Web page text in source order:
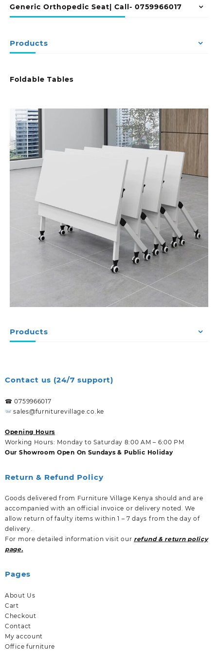
Generic Orthopedic Seat| Call- 0759966017
Products
Foldable Tables
Products
Contact us (24/7 support)
☎ 0759966017
sales@furniturevillage.co.ke
Opening Hours
Working Hours: Monday to Saturday 8:00 AM – 6:00 PM
Our Showroom Open On Sundays & Public Holiday
Return & Refund Policy
Goods delivered from Furniture Village Kenya should and are
accompanied with an official invoice or delivery noted. We
allow return of faulty items within 1 – 7 days from the day of
delivery.
For more detailed information visit our refund & return policy
page.
Pages
About Us
Cart
Checkout
Contact
My account
Office furniture